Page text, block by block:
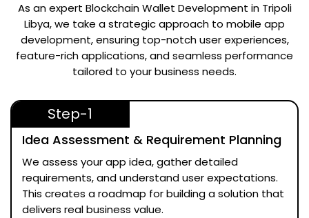
As an expert Blockchain Wallet Development in Tripoli
Libya, we take a strategic approach to mobile app
development, ensuring top-notch user experiences,
feature-rich applications, and seamless performance
tailored to your business needs.
Step-1
Idea Assessment & Requirement Planning
We assess your app idea, gather detailed
requirements, and understand user expectations.
This creates a roadmap for building a solution that
delivers real business value.